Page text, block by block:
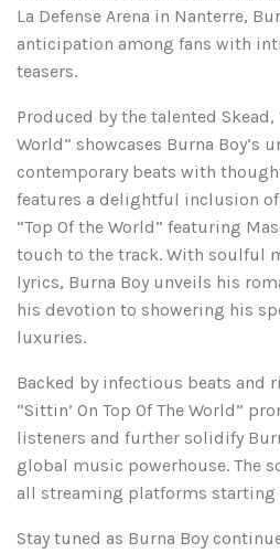
La Defense Arena in Nanterre,
anticipation among fans with
teasers.
Produced by the talented Skead,
World” showcases Burna Boy’s
contemporary beats with
features a delightful inclusion of
“Top Of the World” featuring
touch to the track. With soulful
lyrics, Burna Boy unveils his
his devotion to showering his
luxuries.
Backed by infectious beats and
“Sittin’ On Top Of The World”
listeners and further solidify
global music powerhouse. The
all streaming platforms starting
Stay tuned as Burna Boy